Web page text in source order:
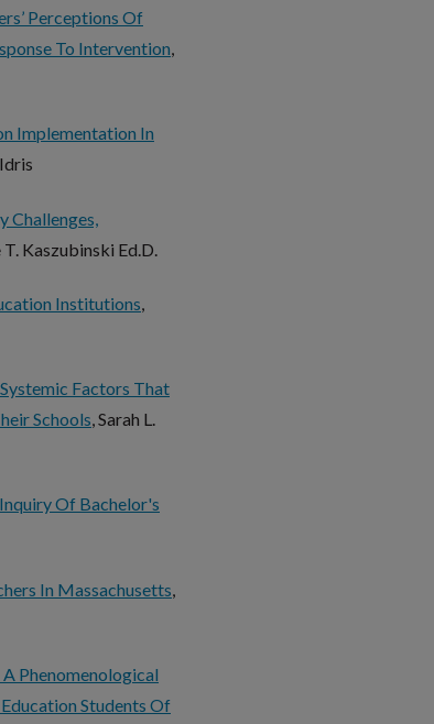
Perceptions Of
To Intervention,
Implementation In
Challenges,
T. Kaszubinski Ed.D.
Institutions
Factors That
Schools, Sarah L.
Of Bachelor's
In Massachusetts
Phenomenological
Students Of